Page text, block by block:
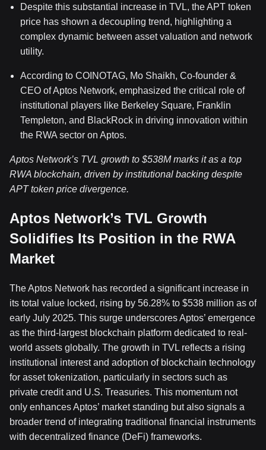
Despite this substantial increase in TVL, the APT token
price has shown a decoupling trend, highlighting a
complex dynamic between asset valuation and network
utility.
According to COINOTAG, Mo Shaikh, Co-founder &
CEO of Aptos Network, emphasized the critical role of
institutional players like Berkeley Square, Franklin
Templeton, and BlackRock in driving innovation within
the RWA sector on Aptos.
Aptos Network’s TVL growth to $538M marks it as a top
RWA blockchain, driven by institutional backing despite
APT token price divergence.
Aptos Network’s TVL Growth
Solidifies Its Position in the RWA
Market
The Aptos Network has recorded a significant increase in
its total value locked, rising by 56.28% to $538 million as of
early July 2025. This surge underscores Aptos’ emergence
as the third-largest blockchain platform dedicated to real-
world assets globally. The growth in TVL reflects a rising
institutional interest and adoption of blockchain technology
for asset tokenization, particularly in sectors such as
private credit and U.S. Treasuries. This momentum not
only enhances Aptos’ market standing but also signals a
broader trend of integrating traditional financial instruments
with decentralized finance (DeFi) frameworks.